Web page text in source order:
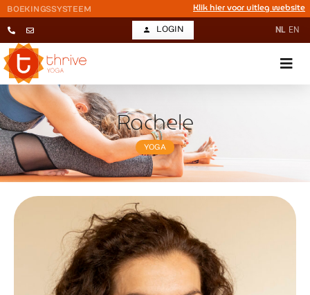
BOEKINGSSYSTEEM Klik hier voor uitleg website
LOGIN NL EN
Rachele
YOGA